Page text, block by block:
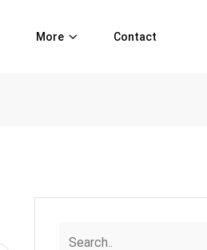
More Contact